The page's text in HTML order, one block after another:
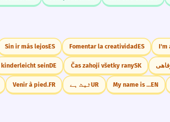
Sin ir más lejosES Fomentar la creatividadES I'm
kinderleicht seinDE Čas zahojí všetky ranySK
Venir à pied.FR ٹیٹ ہےUR My name is ...EN